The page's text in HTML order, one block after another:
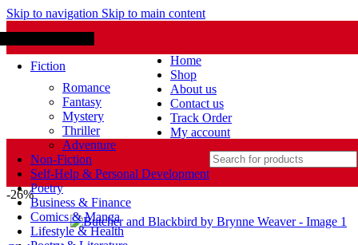
Skip to navigation Skip to main content
Home
Shop
About us
Contact us
Track Order
My account
Fiction
Romance
Fantasy
Mystery
Thriller
Adventure
Non-Fiction
Self-Help & Personal Development
Poetry
Business & Finance
Comics & Manga
Lifestyle & Health
-26%